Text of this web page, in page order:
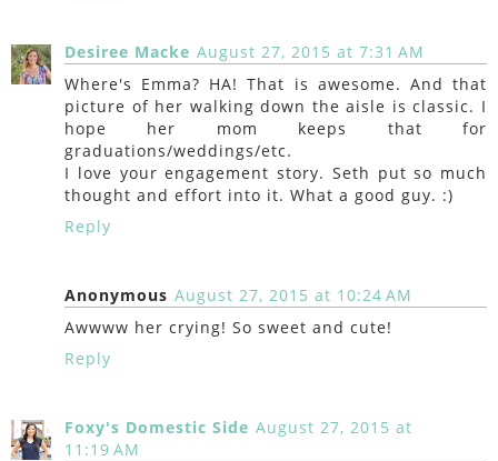
Desiree Macke August 27, 2015 at 7:31 AM
Where's Emma? HA! That is awesome. And that
picture of her walking down the aisle is classic. I
hope her mom keeps that for
graduations/weddings/etc.
I love your engagement story. Seth put so much
thought and effort into it. What a good guy. :)
Reply
Anonymous August 27, 2015 at 10:24 AM
Awwww her crying! So sweet and cute!
Reply
Foxy's Domestic Side August 27, 2015 at
11:19 AM